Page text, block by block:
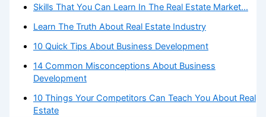
Skills That You Can Learn In The Real Estate Market…
Learn The Truth About Real Estate Industry
10 Quick Tips About Business Development
14 Common Misconceptions About Business
Development
10 Things Your Competitors Can Teach You About Real
Estate